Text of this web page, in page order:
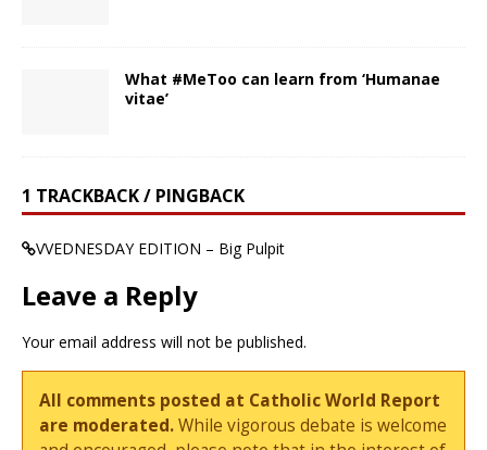
What #MeToo can learn from ‘Humanae
vitae’
1 TRACKBACK / PINGBACK
VVEDNESDAY EDITION – Big Pulpit
Leave a Reply
Your email address will not be published.
All comments posted at Catholic World Report
are moderated.While vigorous debate is welcome